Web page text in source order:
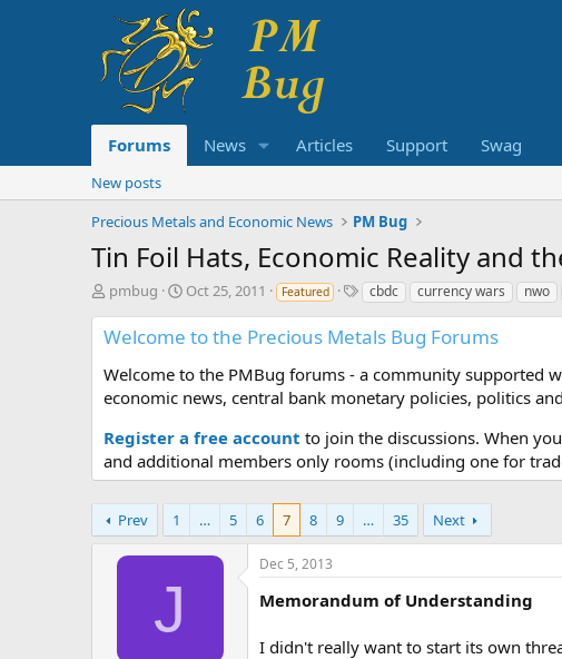
Forums News Articles Support Swag
New posts
Precious Metals and Economic News
PM Bug
Tin Foil Hats, Economic Reality and
T
r
e
a
s
t
a
r
e
r
pmbug
S
a
t
a
e
Oct 25, 2011 Featured
T
g
s
cbdc currency wars nwo
Welcome to the Precious Metals Bug Forums
Welcome to the PMBug forums - a community supported
economic news, central bank monetary policies, politics
Register a free account to join the discussions. When
and additional members only rooms (including one for
Prev 1 … 5 6 7 8 9 … 35 Next
J
Dec 5, 2013
Memorandum of Understanding
I didn't really want to start its own